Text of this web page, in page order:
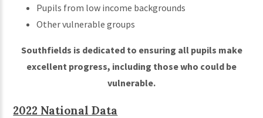
Pupils from low income backgrounds
Other vulnerable groups
Southfields is dedicated to ensuring all pupils make
excellent progress, including those who could be
vulnerable.
2022 National Data